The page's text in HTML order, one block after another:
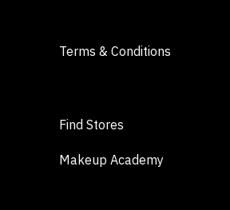
Terms & Conditions
Find Stores
Makeup Academy